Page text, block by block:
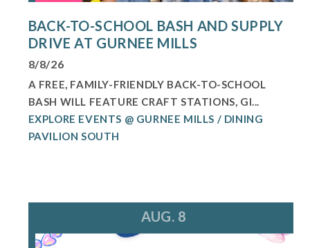
BACK-TO-SCHOOL BASH AND SUPPLY
DRIVE AT GURNEE MILLS
8/8/26
A FREE, FAMILY-FRIENDLY BACK-TO-SCHOOL
BASH WILL FEATURE CRAFT STATIONS, GI...
EXPLORE EVENTS @ GURNEE MILLS / DINING
PAVILION SOUTH
AUG. 8